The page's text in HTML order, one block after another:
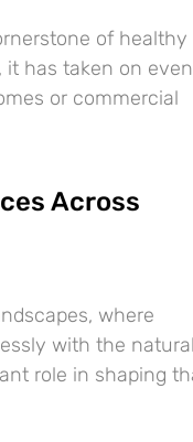
of healthy
it has taken on even
or commercial
Across
where
with the natural
role in shaping